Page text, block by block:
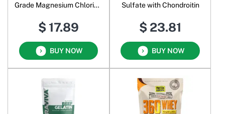
Grade Magnesium Chloride
$ 17.89
BUY NOW
Sulfate with Chondroitin
$ 23.81
BUY NOW